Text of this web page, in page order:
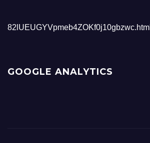
82lUEUGYVpmeb4ZOKf0j10gbzwc.html
GOOGLE ANALYTICS